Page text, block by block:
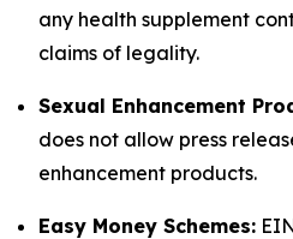
any health supplement
claims of legality.
Sexual Enhancement
does not allow press
enhancement products.
Easy Money Schemes: